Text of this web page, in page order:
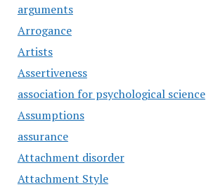
arguments
Arrogance
Artists
Assertiveness
association for psychological science
Assumptions
assurance
Attachment disorder
Attachment Style